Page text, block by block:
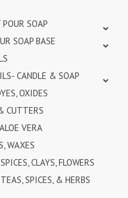
SOAP
SOAP BASE
CANDLE & SOAP
OXIDES
CUTTERS
VERA
WAXES
CLAYS, FLOWERS
SPICES, & HERBS